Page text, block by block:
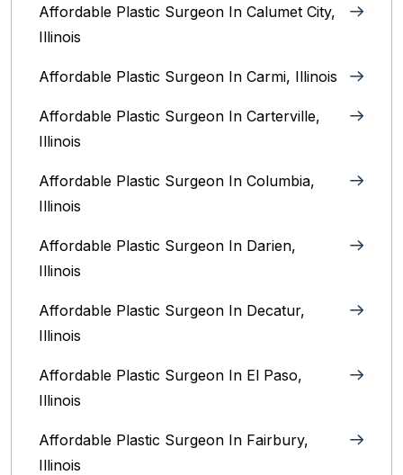
Affordable Plastic Surgeon In Calumet City,
Illinois
Affordable Plastic Surgeon In Carmi, Illinois
Affordable Plastic Surgeon In Carterville,
Illinois
Affordable Plastic Surgeon In Columbia,
Illinois‎
Affordable Plastic Surgeon In Darien,
Illinois‎
Affordable Plastic Surgeon In Decatur,
Illinois
Affordable Plastic Surgeon In El Paso,
Illinois
Affordable Plastic Surgeon In Fairbury,
Illinois‎